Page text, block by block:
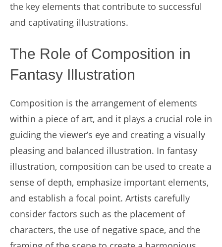
the key elements that contribute to successful
and captivating illustrations.
The Role of Composition in
Fantasy Illustration
Composition is the arrangement of elements
within a piece of art, and it plays a crucial role in
guiding the viewer’s eye and creating a visually
pleasing and balanced illustration. In fantasy
illustration, composition can be used to create a
sense of depth, emphasize important elements,
and establish a focal point. Artists carefully
consider factors such as the placement of
characters, the use of negative space, and the